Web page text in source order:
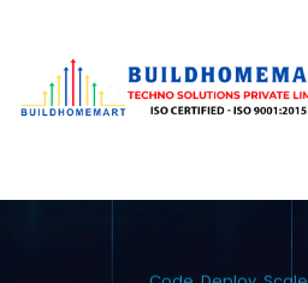
Code. Deploy.